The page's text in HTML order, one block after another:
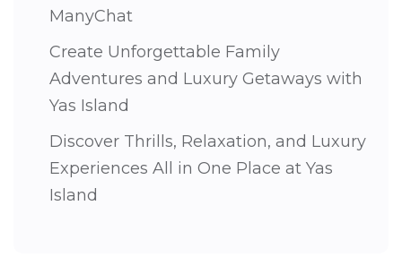
ManyChat
Create Unforgettable Family
Adventures and Luxury Getaways with
Yas Island
Discover Thrills, Relaxation, and Luxury
Experiences All in One Place at Yas
Island